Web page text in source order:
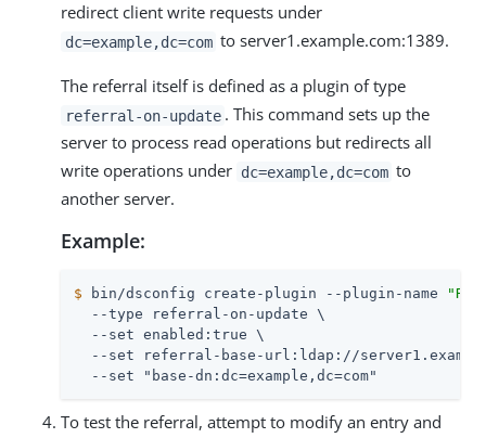
redirect client write requests under
dc=example,dc=com to server1.example.com:1389.
The referral itself is defined as a plugin of type
referral-on-update . This command sets up the
server to process read operations but redirects all
write operations under dc=example,dc=com to
another server.
Example:
$ bin/dsconfig create-plugin --plugin-name
  --type referral-on-update \
  --set enabled:true \
--set referral-base-url:ldap://
  --set "base-dn:dc=example,dc=com"
To test the referral, attempt to modify an entry and